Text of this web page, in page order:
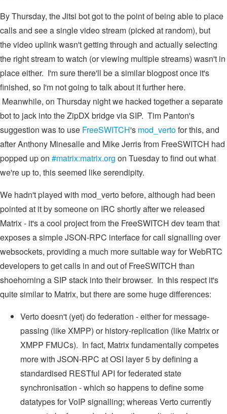
By Thursday, the Jitsi bot got to the point of being able to place
calls and see a single video stream (picked at random), but
the video uplink wasn't getting through and actually selecting
the right stream to watch (or viewing multiple streams) wasn't in
place either. I'm sure there'll be a similar blogpost once it's
finished, so I'm not going to talk about it further here.
Meanwhile, on Thursday night we hacked together a separate
bot to jack into the ZipDX bridge via SIP. Tim Panton's
suggestion was to use FreeSWITCH's mod_vertofor this, and
after Anthony Minesalle and Mike Jerris from FreeSWITCH had
popped up on #matrix:matrix.org on Tuesday to find out what
we're up to, this seemed like serendipity.
We hadn't played with mod_verto before, although had been
pointed at it by someone on IRC shortly after we released
Matrix - it's a cool project from the FreeSWITCH dev team that
exposes a simple JSON-RPC interface for call signalling over
websockets, providing a much more suitable way for WebRTC
developers to get calls in and out of FreeSWITCH than
shoehorning a SIP stack into their browser. In this respect it's
quite similar to Matrix, but there are some huge differences:
Verto doesn't (yet) do federation - either for message-
passing (like XMPP) or history-replication (like Matrix or
XMPP FMUCs). In fact, Matrix fundamentally competes
more with JSON-RPC at OSI layer 5 by defining a
standardised RESTful API for federated state
synchronisation - which so happens to define some
datatypes for VoIP signalling; whereas Verto currently